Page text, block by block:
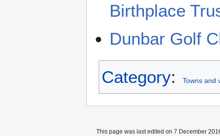
Birthplace
Dunbar Golf
Category: Towns and
This page was last edited on 7 December